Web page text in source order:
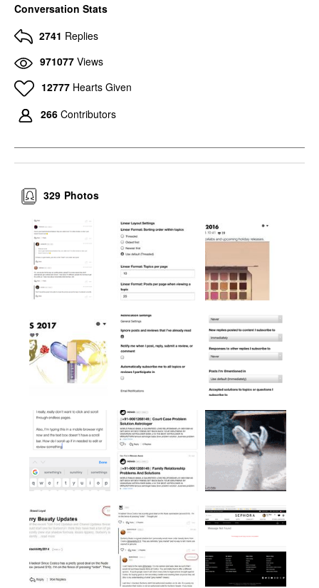
Conversation Stats
2741 Replies
971077 Views
12777 Hearts Given
266 Contributors
Photos
329